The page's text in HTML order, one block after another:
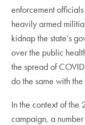
enforcement
heavily armed
kidnap the state’s
over the public
the spread of
do the same with
In the context of
campaign, a